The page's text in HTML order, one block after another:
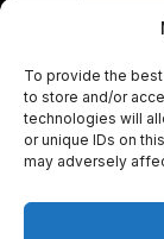
To provide the
to store and/or
technologies will
or unique IDs on
may adversely
©